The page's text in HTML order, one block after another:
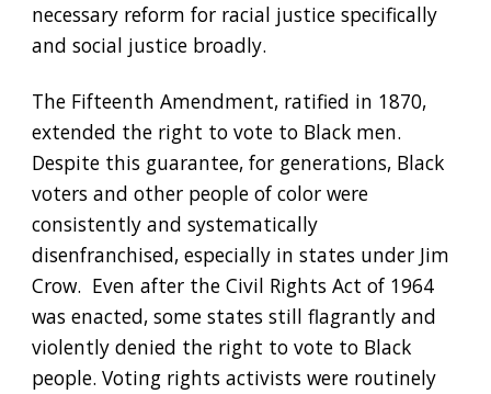
necessary reform for racial justice specifically
and social justice broadly.
The Fifteenth Amendment, ratified in 1870,
extended the right to vote to Black men.
Despite this guarantee, for generations, Black
voters and other people of color were
consistently and systematically
disenfranchised, especially in states under Jim
Crow.  Even after the Civil Rights Act of 1964
was enacted, some states still flagrantly and
violently denied the right to vote to Black
people. Voting rights activists were routinely